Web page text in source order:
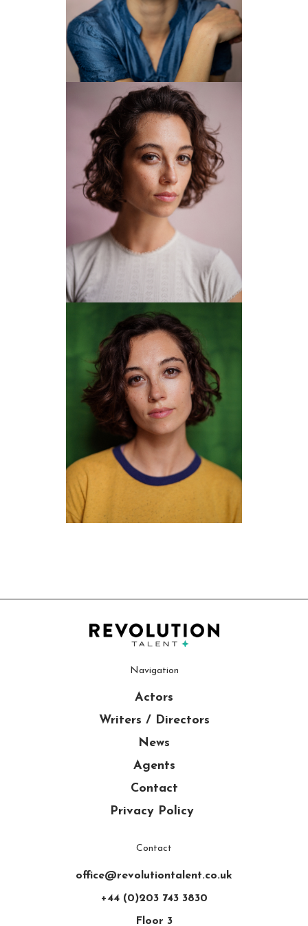
Navigation
Actors
Writers / Directors
News
Agents
Contact
Privacy Policy
Contact
office@revolutiontalent.co.uk
+44 (0)203 743 3830
Floor 3